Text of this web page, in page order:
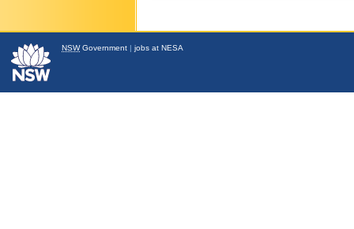
NSWGovernment | jobs at NESA